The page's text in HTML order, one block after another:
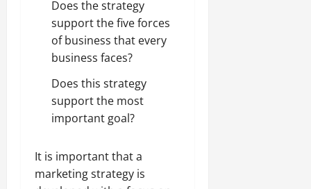
Does the strategy
support the five forces
of business that every
business faces?
Does this strategy
support the most
important goal?
It is important that a
marketing strategy is